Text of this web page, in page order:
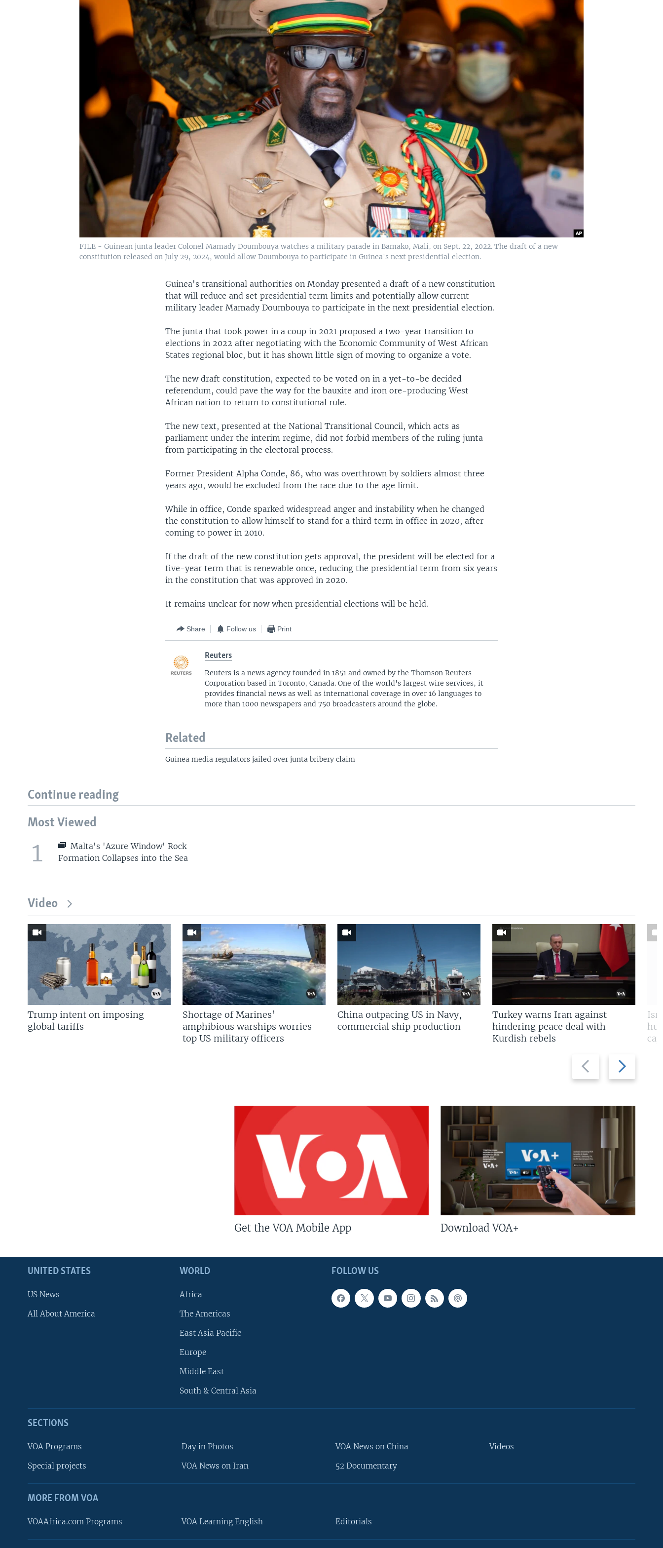
FILE - Guinean junta leader Colonel Mamady Doumbouya watches a military parade in Bamako, Mali, on Sept. 22, 2022. The draft of a new
constitution released on July 29, 2024, would allow Doumbouya to participate in Guinea's next presidential election.
Guinea's transitional authorities on Monday presented a draft of a new constitution
that will reduce and set presidential term limits and potentially allow current
military leader Mamady Doumbouya to participate in the next presidential election.
The junta that took power in a coup in 2021 proposed a two-year transition to
elections in 2022 after negotiating with the Economic Community of West African
States regional bloc, but it has shown little sign of moving to organize a vote.
The new draft constitution, expected to be voted on in a yet-to-be decided
referendum, could pave the way for the bauxite and iron ore-producing West
African nation to return to constitutional rule.
The new text, presented at the National Transitional Council, which acts as
parliament under the interim regime, did not forbid members of the ruling junta
from participating in the electoral process.
Former President Alpha Conde, 86, who was overthrown by soldiers almost three
years ago, would be excluded from the race due to the age limit.
While in office, Conde sparked widespread anger and instability when he changed
the constitution to allow himself to stand for a third term in office in 2020, after
coming to power in 2010.
If the draft of the new constitution gets approval, the president will be elected for a
five-year term that is renewable once, reducing the presidential term from six years
in the constitution that was approved in 2020.
It remains unclear for now when presidential elections will be held.
Share Follow us Print
Reuters
Reuters is a news agency founded in 1851 and owned by the Thomson Reuters
Corporation based in Toronto, Canada. One of the world's largest wire services, it
provides financial news as well as international coverage in over 16 languages to
more than 1000 newspapers and 750 broadcasters around the globe.
Related
Guinea media regulators jailed over junta bribery claim
Continue reading
Most Viewed
1
Malta's 'Azure Window' Rock
Formation Collapses into the Sea
Video
Previous
slide
Next
slide
Trump intent on imposing
global tariffs
Shortage of Marines’
amphibious warships worries
top US military officers
China outpacing US in Navy,
commercial ship production
Turkey warns Iran against
hindering peace deal with
Kurdish rebels
Get the VOA Mobile App Download VOA+
FOLLOW US
UNITED STATES
US News
All About America
WORLD
Africa
The Americas
East Asia Pacific
Europe
Middle East
South & Central Asia
SECTIONS
VOA Programs
Special projects
Day in Photos
VOA News on Iran
VOA News on China
52 Documentary
Videos
MORE FROM VOA
VOAAfrica.com Programs VOA Learning English Editorials